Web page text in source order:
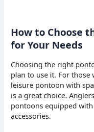
How to Choose
for Your Needs
Choosing the right
plan to use it. For
leisure pontoon with
is a great choice.
pontoons equipped
accessories.